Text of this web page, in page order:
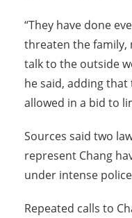
“They have done
threaten the
talk to the outside
he said, adding that
allowed in a bid to
Sources said two
represent Chang
under intense
Repeated calls to